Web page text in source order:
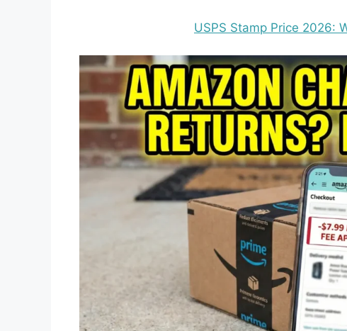
USPS Stamp Price 2026: